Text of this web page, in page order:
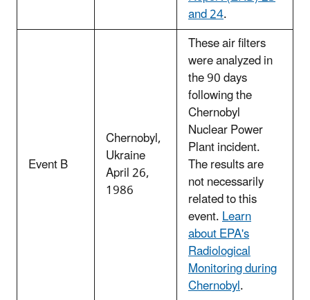
and 24.
Event B
Chernobyl,
Ukraine
April 26,
1986
These air filters
were analyzed in
the 90 days
following the
Chernobyl
Nuclear Power
Plant incident.
The results are
not necessarily
related to this
event.Learn
about EPA's
Radiological
Monitoring during
Chernobyl.